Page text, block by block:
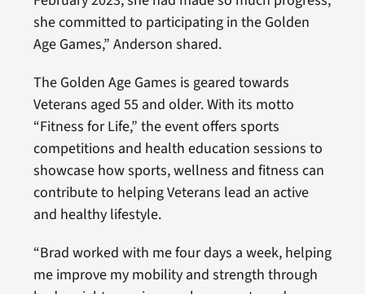
she committed to participating in the Golden
Age Games,” Anderson shared.
The Golden Age Games is geared towards
Veterans aged 55 and older. With its motto
“Fitness for Life,” the event offers sports
competitions and health education sessions to
showcase how sports, wellness and fitness can
contribute to helping Veterans lead an active
and healthy lifestyle.
“Brad worked with me four days a week, helping
me improve my mobility and strength through